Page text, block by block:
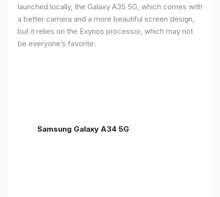
launched locally, the Galaxy A35 5G, which comes with
a better camera and a more beautiful screen design,
but it relies on the Exynos processor, which may not
be everyone’s favorite.
Samsung Galaxy A34 5G